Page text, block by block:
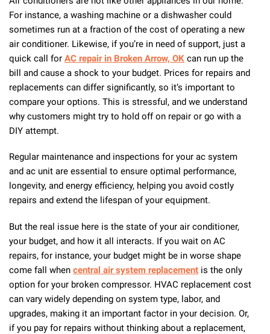
For instance, a washing machine or a dishwasher could
sometimes run at a fraction of the cost of operating a new
air conditioner. Likewise, if you’re in need of support, just a
quick call for AC repair in Broken Arrow, OK can run up the
bill and cause a shock to your budget. Prices for repairs and
replacements can differ significantly, so it’s important to
compare your options. This is stressful, and we understand
why customers might try to hold off on repair or go with a
DIY attempt.
Regular maintenance and inspections for your ac system
and ac unit are essential to ensure optimal performance,
longevity, and energy efficiency, helping you avoid costly
repairs and extend the lifespan of your equipment.
But the real issue here is the state of your air conditioner,
your budget, and how it all interacts. If you wait on AC
repairs, for instance, your budget might be in worse shape
come fall when central air system replacement is the only
option for your broken compressor. HVAC replacement cost
can vary widely depending on system type, labor, and
upgrades, making it an important factor in your decision. Or,
if you pay for repairs without thinking about a replacement,